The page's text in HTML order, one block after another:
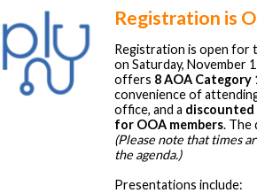
Registration is
Registration is open for
on Saturday, November
offers 8 AOA Category
convenience of
office, and a
for OOA members. The
(Please note that times
the agenda.)
Presentations include: